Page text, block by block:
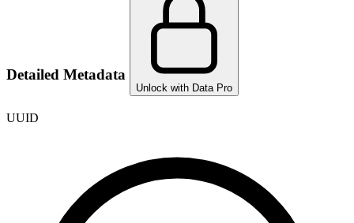
Detailed Metadata
Unlock with Data Pro
UUID